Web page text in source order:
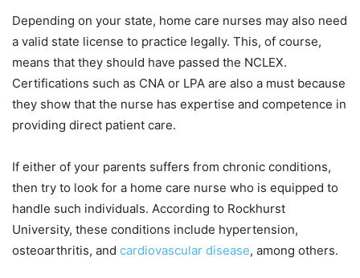
Depending on your state, home care nurses may also need
a valid state license to practice legally. This, of course,
means that they should have passed the NCLEX.
Certifications such as CNA or LPA are also a must because
they show that the nurse has expertise and competence in
providing direct patient care.
If either of your parents suffers from chronic conditions,
then try to look for a home care nurse who is equipped to
handle such individuals. According to Rockhurst
University, these conditions include hypertension,
osteoarthritis, and cardiovascular disease, among others.